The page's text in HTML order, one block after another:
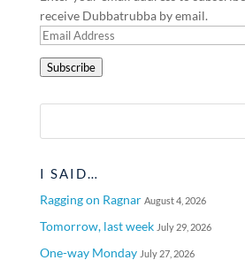
receive Dubbatrubba by email.
Email
Subscribe
I SAID…
Ragging on Ragnar August 4, 2026
Tomorrow, last week July 29, 2026
One-way Monday July 27, 2026